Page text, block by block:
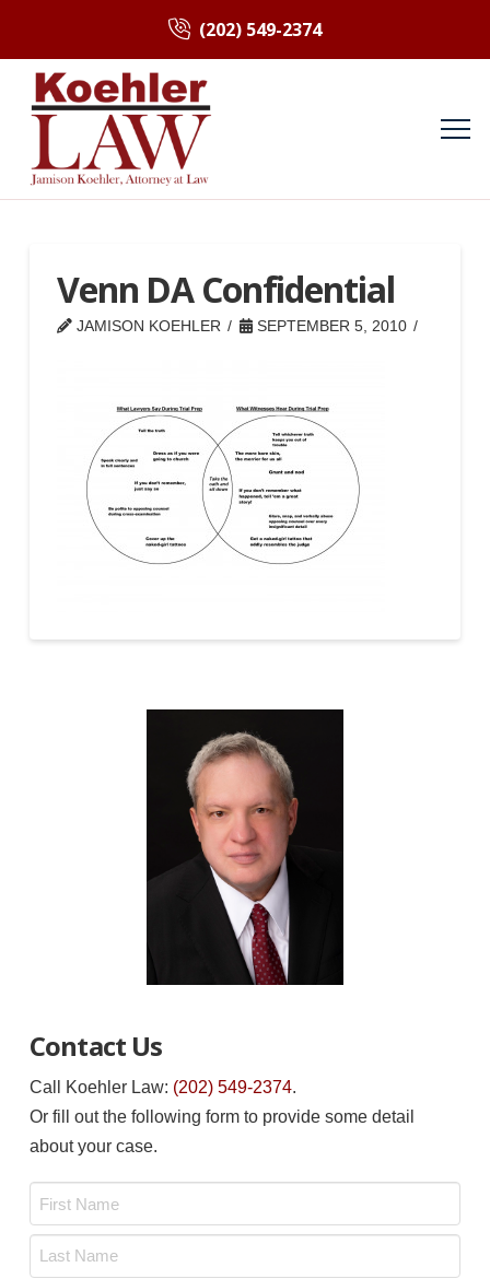
(202) 549-2374
Venn DA Confidential
JAMISON KOEHLER SEPTEMBER 5, 2010
Contact Us
Call Koehler Law: (202) 549-2374.
Or fill out the following form to provide some detail
about your case.